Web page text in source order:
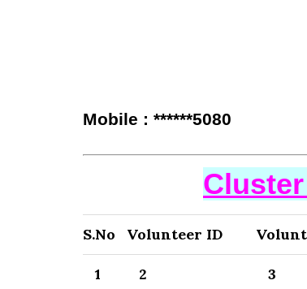
Mobile : ******5080
S.No Volunteer ID
1 2 3